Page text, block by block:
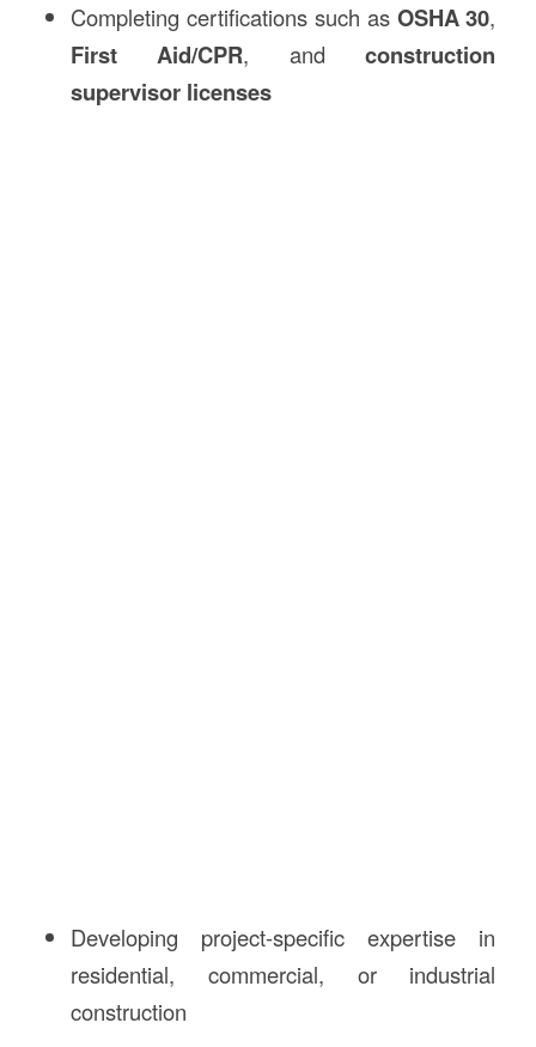
Completing certifications such as OSHA 30,
First Aid/CPR, andconstruction
supervisor licenses
Developing project-specific expertise in
residential, commercial, or industrial
construction